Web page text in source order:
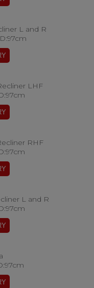
L and R
LHF
RHF
L and R